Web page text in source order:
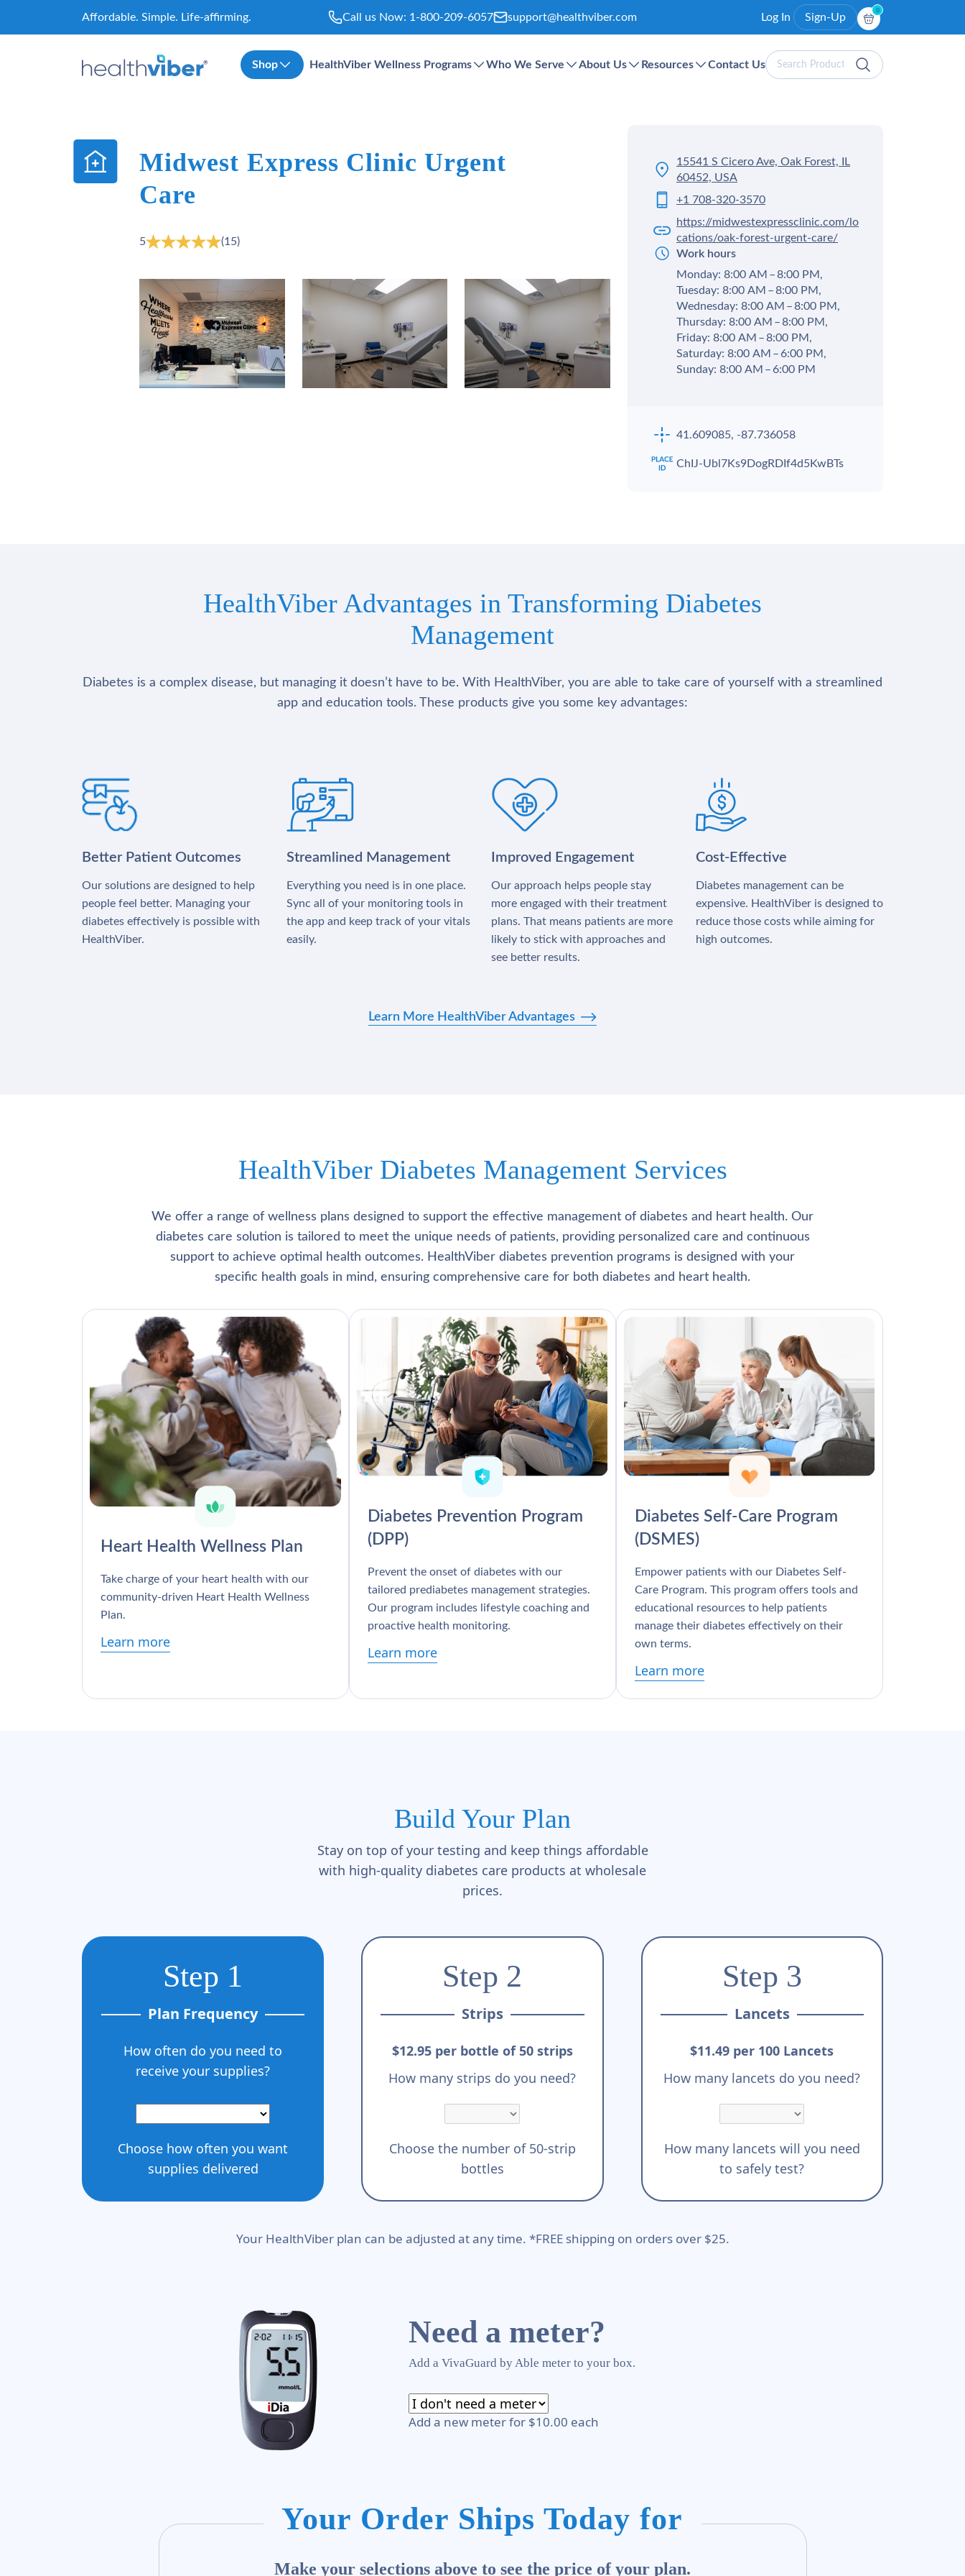
Affordable. Simple. Life-affirming. Call us Now: 1-800-209-6057 support@healthviber.com Log In Sign-Up
0
Shop HealthViber Wellness Programs Who We Serve About Us Resources Contact UsSearch
Products
Midwest Express Clinic Urgent
Care
5 (15)
15541 S Cicero Ave, Oak Forest, IL
60452, USA
+1 708-320-3570
https://midwestexpressclinic.com/lo
cations/oak-forest-urgent-care/
Work hours
Monday: 8:00 AM – 8:00 PM,
Tuesday: 8:00 AM – 8:00 PM,
Wednesday: 8:00 AM – 8:00 PM,
Thursday: 8:00 AM – 8:00 PM,
Friday: 8:00 AM – 8:00 PM,
Saturday: 8:00 AM – 6:00 PM,
Sunday: 8:00 AM – 6:00 PM
41.609085, -87.736058
ChIJ-Ubl7Ks9DogRDIf4d5KwBTs
HealthViber Advantages in Transforming Diabetes
Management
Diabetes is a complex disease, but managing it doesn’t have to be. With HealthViber, you are able to take care of yourself with a streamlined
app and education tools. These products give you some key advantages:
Better Patient Outcomes
Our solutions are designed to help
people feel better. Managing your
diabetes effectively is possible with
HealthViber.
Streamlined Management
Everything you need is in one place.
Sync all of your monitoring tools in
the app and keep track of your vitals
easily.
Improved Engagement
Our approach helps people stay
more engaged with their treatment
plans. That means patients are more
likely to stick with approaches and
see better results.
Cost-Effective
Diabetes management can be
expensive. HealthViber is designed to
reduce those costs while aiming for
high outcomes.
Learn More HealthViber Advantages
HealthViber Diabetes Management Services
We offer a range of wellness plans designed to support the effective management of diabetes and heart health. Our
diabetes care solution is tailored to meet the unique needs of patients, providing personalized care and continuous
support to achieve optimal health outcomes. HealthViber diabetes prevention programs is designed with your
specific health goals in mind, ensuring comprehensive care for both diabetes and heart health.
Heart Health Wellness Plan
Take charge of your heart health with our
community-driven Heart Health Wellness
Plan.
Learn more
Diabetes Prevention Program
(DPP)
Prevent the onset of diabetes with our
tailored prediabetes management strategies.
Our program includes lifestyle coaching and
proactive health monitoring.
Learn more
Diabetes Self-Care Program
(DSMES)
Empower patients with our Diabetes Self-
Care Program. This program offers tools and
educational resources to help patients
manage their diabetes effectively on their
own terms.
Learn more
Build Your Plan
Stay on top of your testing and keep things affordable
with high-quality diabetes care products at wholesale
prices.
Step 1
Plan Frequency
How often do you need to
receive your supplies?
Choose how often you want
supplies delivered
Step 2
Strips
$12.95 per bottle of 50 strips
How many strips do you need?
Choose the number of 50-strip
bottles
Step 3
Lancets
$11.49 per 100 Lancets
How many lancets do you need?
How many lancets will you need
to safely test?
Your HealthViber plan can be adjusted at any time. *FREE shipping on orders over $25.
Need a meter?
Add a VivaGuard by Able meter to your box.
Add a new meter for $10.00 each
Your Order Ships Today for
Make your selections above to see the price of your plan.